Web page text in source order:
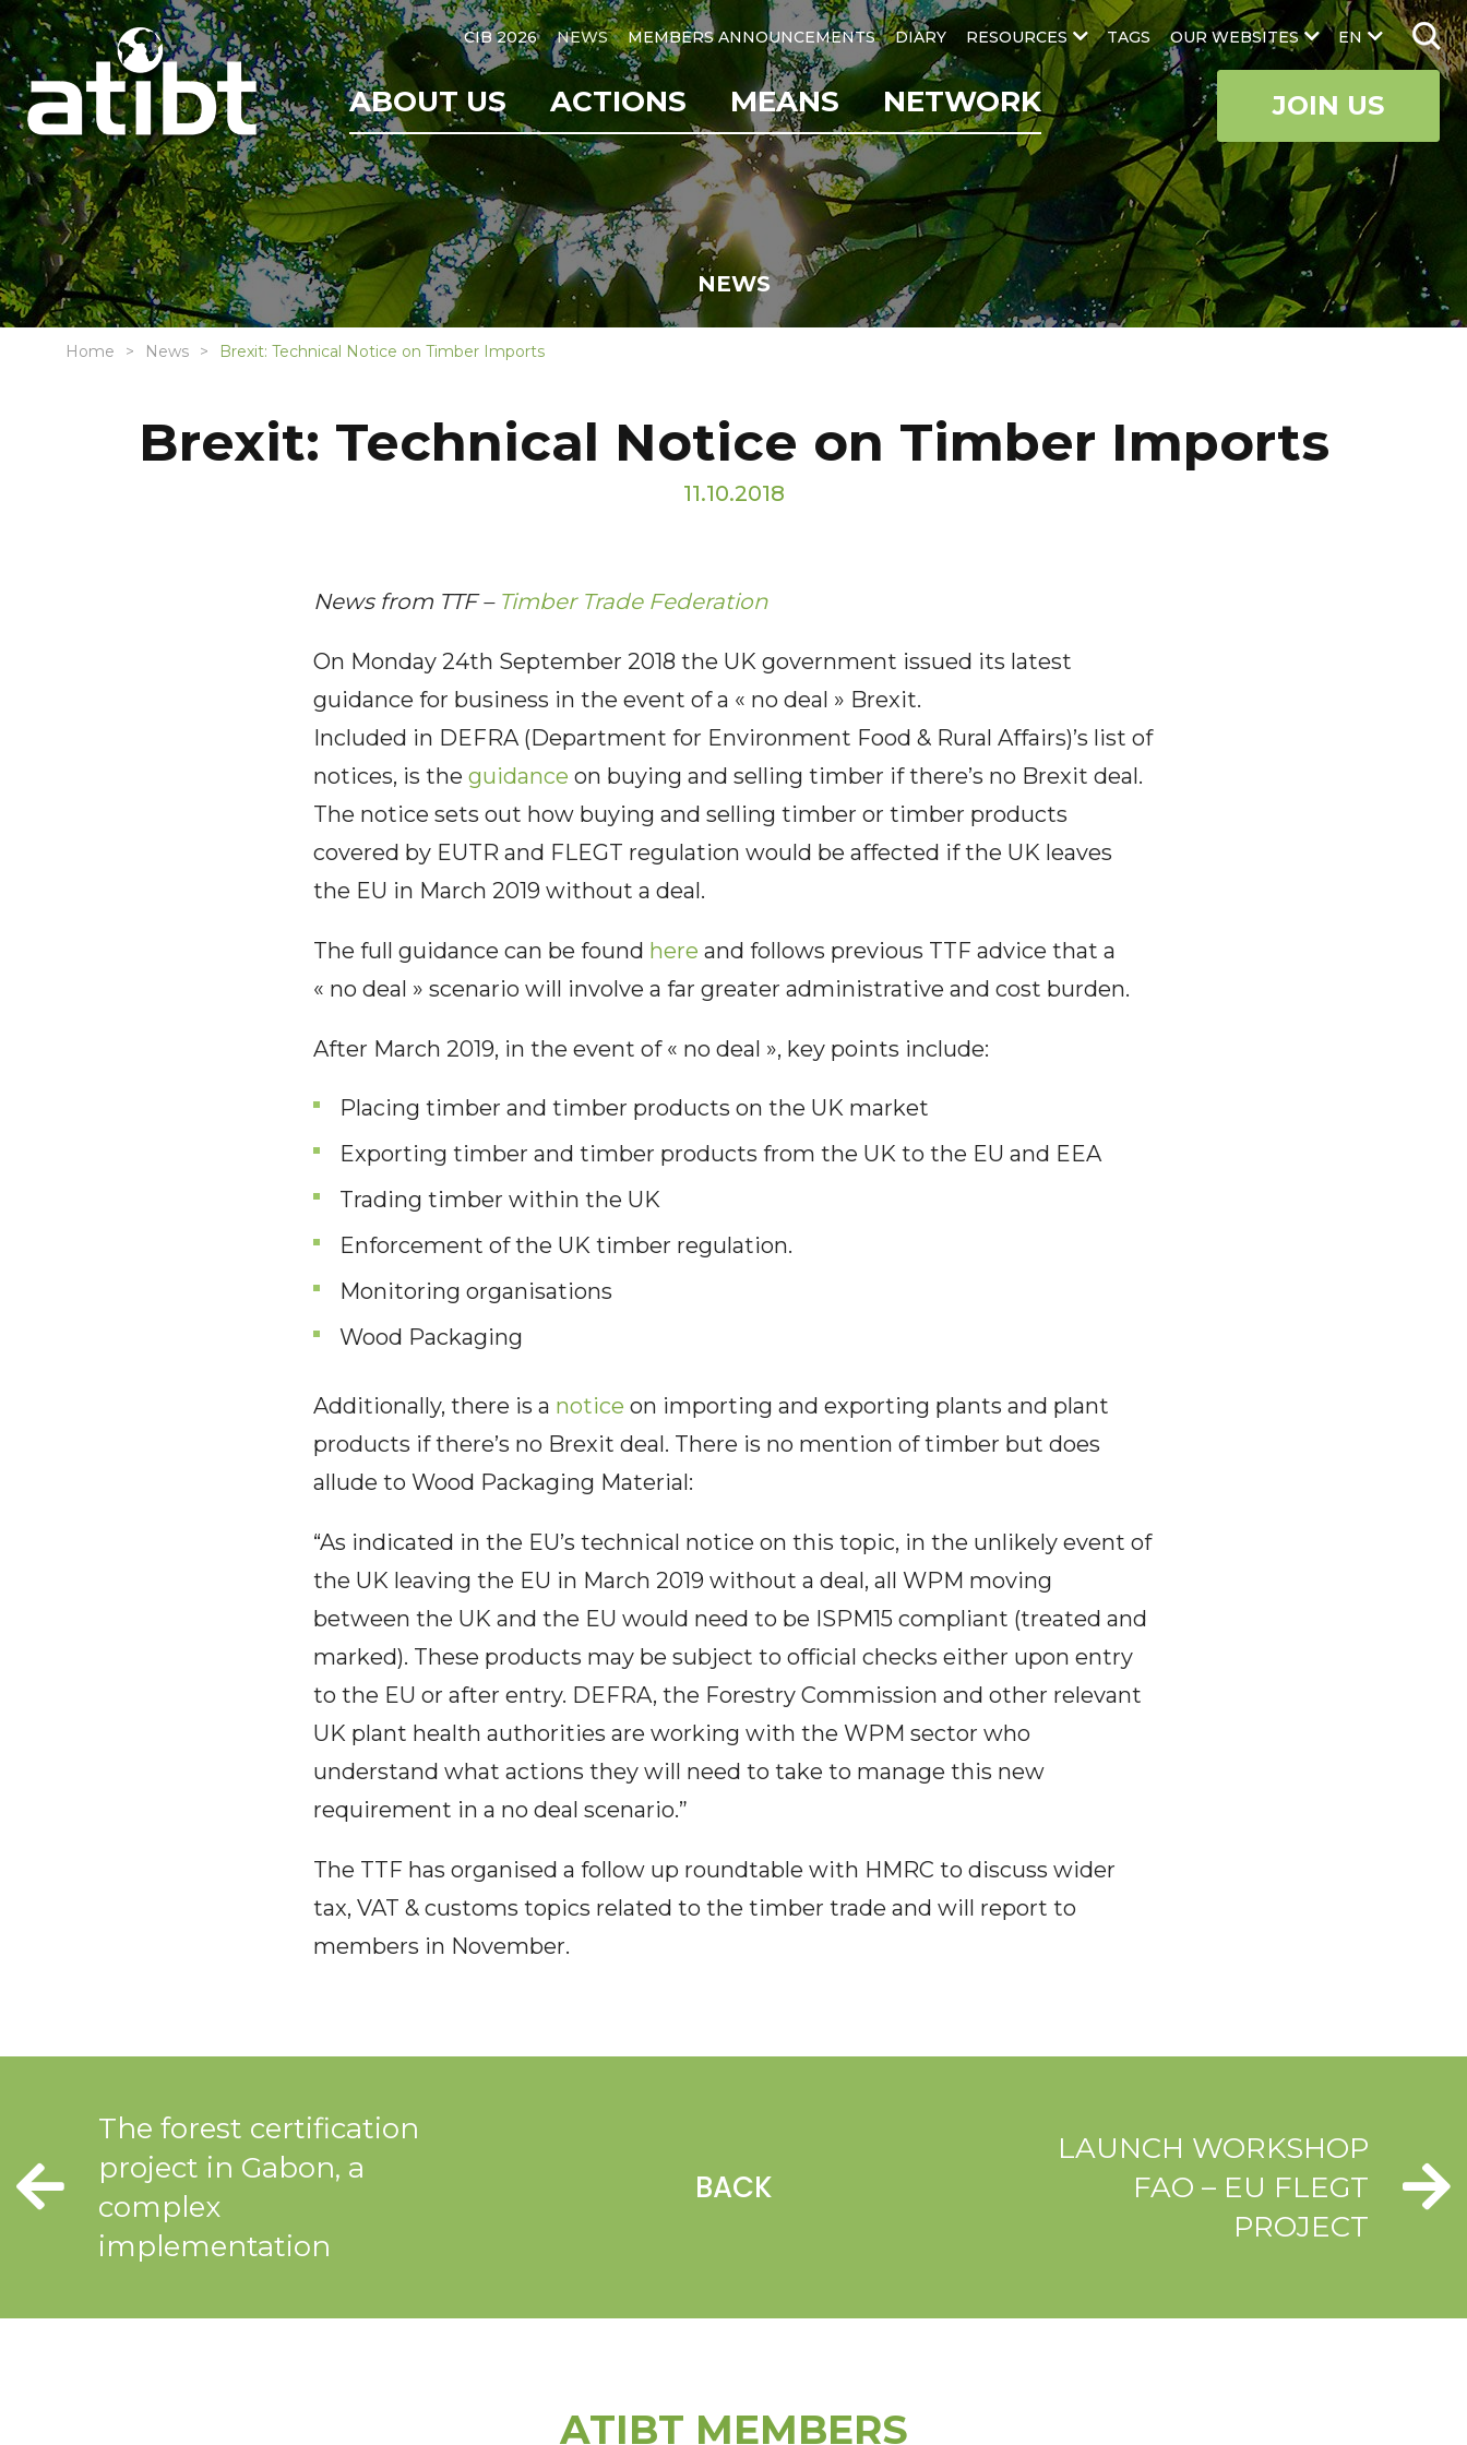
EN
CIB 2026 NEWS MEMBERS ANNOUNCEMENTS DIARY RESOURCES TAGS OUR WEBSITES
ABOUT US ACTIONS MEANS NETWORK JOIN US
NEWS
Home News Brexit: Technical Notice on Timber Imports
Brexit: Technical Notice on Timber Imports
11.10.2018
News from TTF – Timber Trade Federation
On Monday 24th September 2018 the UK government issued its latest
guidance for business in the event of a « no deal » Brexit.
Included in DEFRA (Department for Environment Food & Rural Affairs)’s list of
notices, is the guidance on buying and selling timber if there’s no Brexit deal.
The notice sets out how buying and selling timber or timber products
covered by EUTR and FLEGT regulation would be affected if the UK leaves
the EU in March 2019 without a deal.
The full guidance can be found here and follows previous TTF advice that a
« no deal » scenario will involve a far greater administrative and cost burden.
After March 2019, in the event of « no deal », key points include:
Placing timber and timber products on the UK market
Exporting timber and timber products from the UK to the EU and EEA
Trading timber within the UK
Enforcement of the UK timber regulation.
Monitoring organisations
Wood Packaging
Additionally, there is a notice on importing and exporting plants and plant
products if there’s no Brexit deal. There is no mention of timber but does
allude to Wood Packaging Material:
“As indicated in the EU’s technical notice on this topic, in the unlikely event of
the UK leaving the EU in March 2019 without a deal, all WPM moving
between the UK and the EU would need to be ISPM15 compliant (treated and
marked). These products may be subject to official checks either upon entry
to the EU or after entry. DEFRA, the Forestry Commission and other relevant
UK plant health authorities are working with the WPM sector who
understand what actions they will need to take to manage this new
requirement in a no deal scenario.”
The TTF has organised a follow up roundtable with HMRC to discuss wider
tax, VAT & customs topics related to the timber trade and will report to
members in November.
The forest certification
project in Gabon, a
complex
implementation
BACK
LAUNCH WORKSHOP
FAO – EU FLEGT
PROJECT
ATIBT MEMBERS